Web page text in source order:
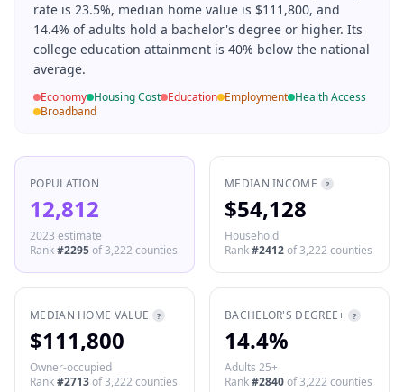
rate is 23.5%, median home value is $111,800, and
14.4% of adults hold a bachelor's degree or higher. Its
college education attainment is 40% below the national
average.
Economy Housing Cost Education Employment Health Access
Broadband
POPULATION
12,812
2023 estimate
Rank#2295of3,222 counties
MEDIAN INCOME ?
$54,128
Household
Rank#2412of3,222 counties
MEDIAN HOME VALUE ?
$111,800
Owner-occupied
Rank#2713of3,222 counties
BACHELOR'S DEGREE+ ?
14.4%
Adults 25+
Rank#2840of3,222 counties